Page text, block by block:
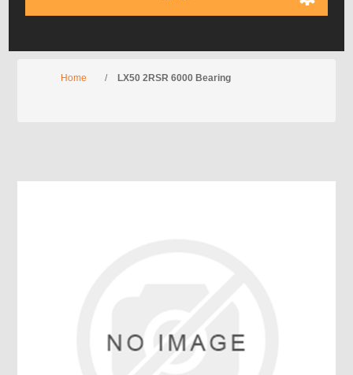
Home / LX50 2RSR 6000 Bearing